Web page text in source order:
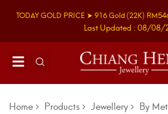
TODAY GOLD PRICE ➤ 916 Gold(22K)
Last Updated : 08/08/
Home Products Jewellery By